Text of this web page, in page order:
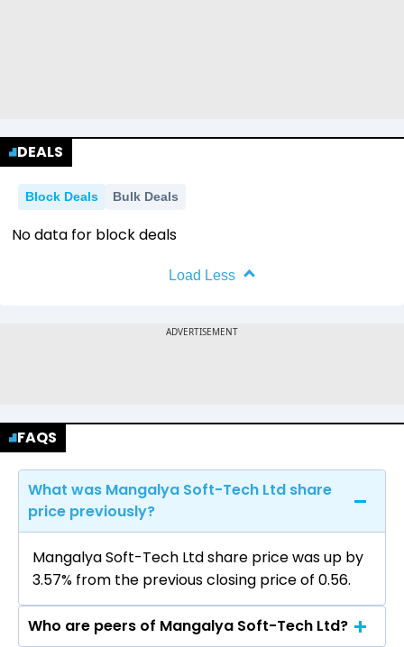
DEALS
Block Deals Bulk Deals
No data for block deals
Load Less
FAQS
What was Mangalya Soft-Tech Ltd share
price previously?
Mangalya Soft-Tech Ltd share price was up by
3.57% from the previous closing price of ₹0.56.
Who are peers of Mangalya Soft-Tech Ltd?